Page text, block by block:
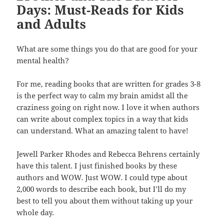
Days: Must-Reads for Kids
and Adults
What are some things you do that are good for your
mental health?
For me, reading books that are written for grades 3-8
is the perfect way to calm my brain amidst all the
craziness going on right now. I love it when authors
can write about complex topics in a way that kids
can understand. What an amazing talent to have!
Jewell Parker Rhodes and Rebecca Behrens certainly
have this talent. I just finished books by these
authors and WOW. Just WOW. I could type about
2,000 words to describe each book, but I’ll do my
best to tell you about them without taking up your
whole day.